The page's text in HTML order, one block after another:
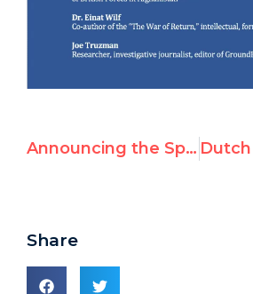
Announcing the Speakers: Rally for Equal Rights at the United Nations, March 18th
Share